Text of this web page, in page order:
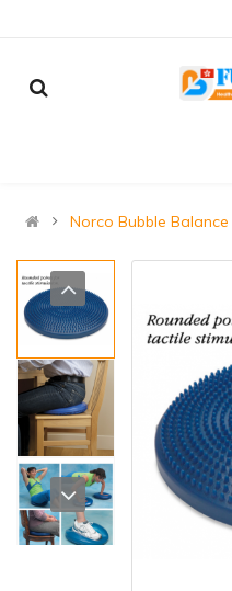
Norco Bubble